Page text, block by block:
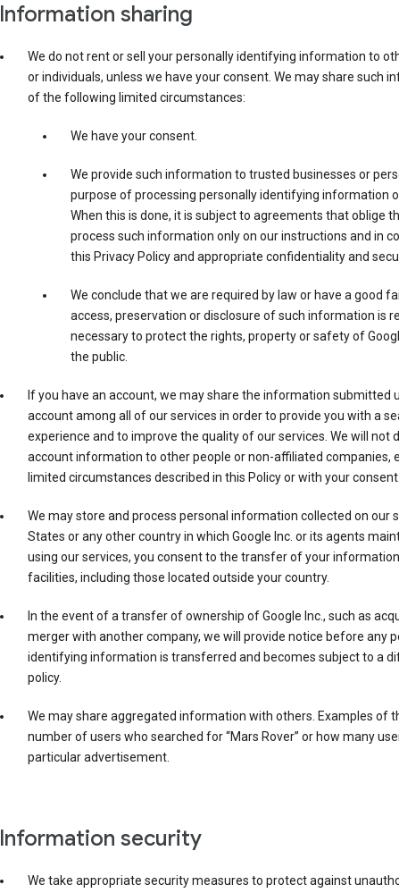
Information sharing
We do not rent or sell your personally identifying information to
or individuals, unless we have your consent. We may share such
of the following limited circumstances:
We have your consent.
We provide such information to trusted businesses or
purpose of processing personally identifying information
When this is done, it is subject to agreements that oblige
process such information only on our instructions and in
this Privacy Policy and appropriate confidentiality and
We conclude that we are required by law or have a good
access, preservation or disclosure of such information is
necessary to protect the rights, property or safety of
the public.
If you have an account, we may share the information submitted
account among all of our services in order to provide you with a
experience and to improve the quality of our services. We will not
account information to other people or non-affiliated companies,
limited circumstances described in this Policy or with your consent.
We may store and process personal information collected on our
States or any other country in which Google Inc. or its agents
using our services, you consent to the transfer of your
facilities, including those located outside your country.
In the event of a transfer of ownership of Google Inc., such as
merger with another company, we will provide notice before any
identifying information is transferred and becomes subject to a
policy.
We may share aggregated information with others. Examples of
number of users who searched for “Mars Rover” or how many
particular advertisement.
Information security
We take appropriate security measures to protect against